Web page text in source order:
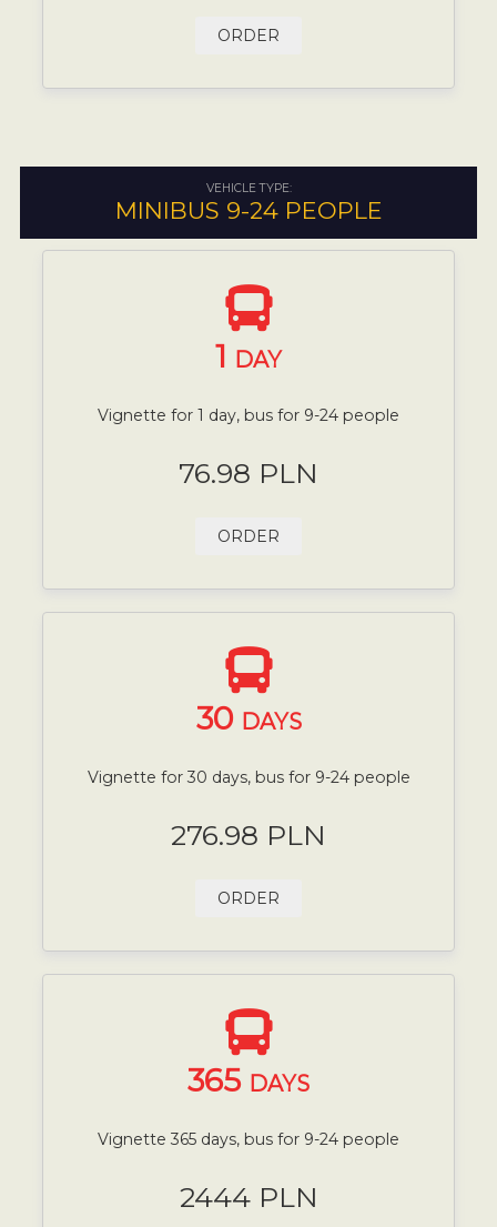
ORDER
VEHICLE TYPE:
MINIBUS 9-24 PEOPLE
1 DAY
Vignette for 1 day, bus for 9-24 people
76.98 PLN
ORDER
30 DAYS
Vignette for 30 days, bus for 9-24 people
276.98 PLN
ORDER
365 DAYS
Vignette 365 days, bus for 9-24 people
2444 PLN